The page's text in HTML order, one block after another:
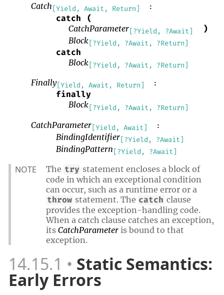
Catch [Yield, Await, Return] :
catch
(
CatchParameter[?Yield, ?Await]
)
Block[?Yield, ?Await, ?Return]
catch
Block[?Yield, ?Await, ?Return]
Finally[Yield, Await, Return] :
finally
Block[?Yield, ?Await, ?Return]
CatchParameter[Yield, Await] :
BindingIdentifier[?Yield, ?Await]
BindingPattern [?Yield, ?Await]
NOTE The try statement encloses a block of
code in which an exceptional condition
can occur, such as a runtime error or a
throw statement. The catch clause
provides the exception-handling code.
When a catch clause catches an exception,
itsCatchParameter is bound to that
exception.
14.15.1 Static Semantics:
Early Errors